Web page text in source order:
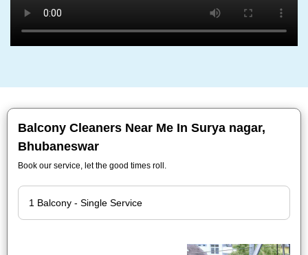
Balcony Cleaners Near Me In Surya nagar,
Bhubaneswar
Book our service, let the good times roll.